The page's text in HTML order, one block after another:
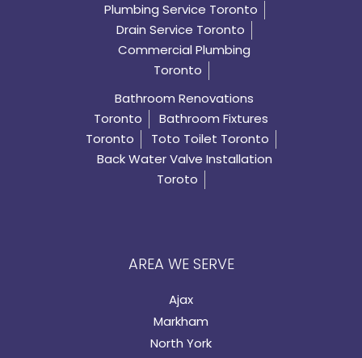
Plumbing Service Toronto
Drain Service Toronto
Commercial Plumbing
Toronto
Bathroom Renovations
Toronto
Bathroom Fixtures
Toronto
Toto Toilet Toronto
Back Water Valve Installation
Toroto
AREA WE SERVE
Ajax
Markham
North York